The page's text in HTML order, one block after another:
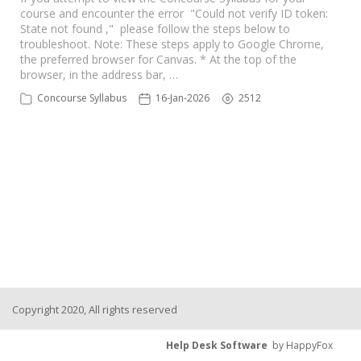
course and encounter the error "Could not verify ID token:
State not found ," please follow the steps below to
troubleshoot. Note: These steps apply to Google Chrome,
the preferred browser for Canvas. * At the top of the
browser, in the address bar, …
Concourse Syllabus 16-Jan-2026 2512
Copyright 2020, All rights reserved
Help Desk Software by HappyFox